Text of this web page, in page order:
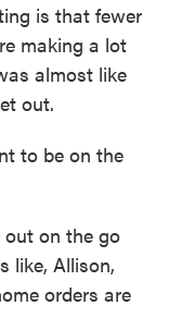
is that fewer
making a lot
almost like
out.
to be on the
out on the go
like, Allison,
orders are